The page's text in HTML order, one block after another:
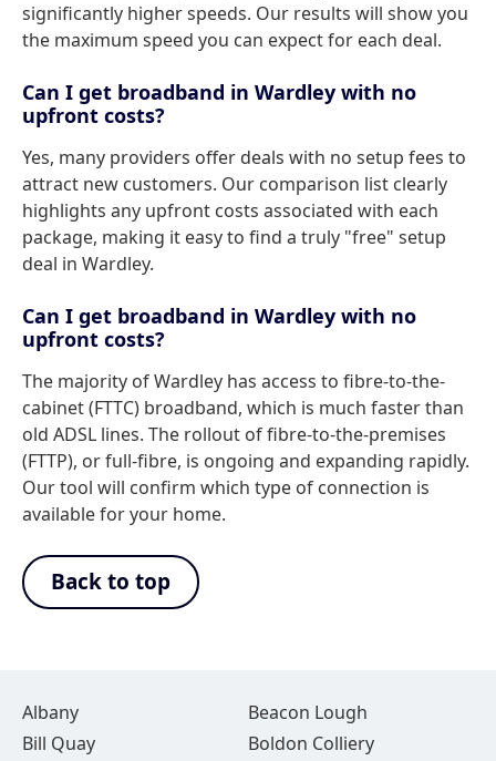
significantly higher speeds. Our results will show you
the maximum speed you can expect for each deal.
Can I get broadband in Wardley with no
upfront costs?
Yes, many providers offer deals with no setup fees to
attract new customers. Our comparison list clearly
highlights any upfront costs associated with each
package, making it easy to find a truly "free" setup
deal in Wardley.
Can I get broadband in Wardley with no
upfront costs?
The majority of Wardley has access to fibre-to-the-
cabinet (FTTC) broadband, which is much faster than
old ADSL lines. The rollout of fibre-to-the-premises
(FTTP), or full-fibre, is ongoing and expanding rapidly.
Our tool will confirm which type of connection is
available for your home.
Back to top
Albany
Beacon Lough
Bill Quay
Boldon Colliery